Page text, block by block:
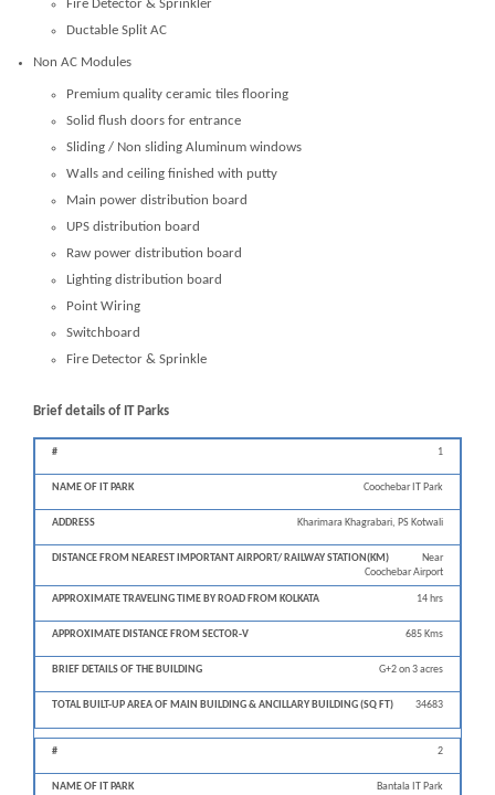
Fire Detector & Sprinkler
Ductable Split AC
Non AC Modules
Premium quality ceramic tiles flooring
Solid flush doors for entrance
Sliding / Non sliding Aluminum windows
Walls and ceiling finished with putty
Main power distribution board
UPS distribution board
Raw power distribution board
Lighting distribution board
Point Wiring
Switchboard
Fire Detector & Sprinkle
Brief details of IT Parks
#
of IT
Important
Railway
Traveling
time by road
from Kolkata
1
Coochebar IT Park
Kharimara Khagrabari, PS Kotwali
Near
Coochebar Airport
14 hrs
685 Kms
G+2 on 3 acres
34683
2
Bantala IT Park